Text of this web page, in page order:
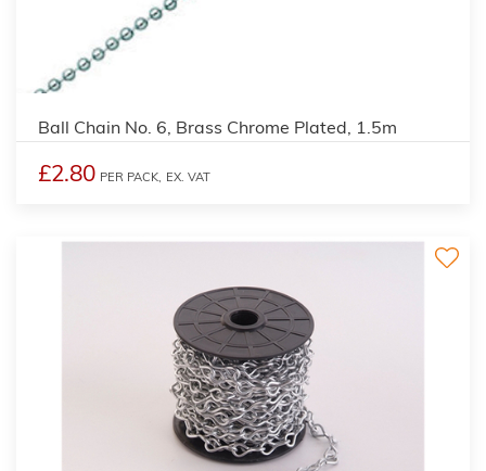
Ball Chain No. 6, Brass Chrome Plated, 1.5m
£2.80 PER PACK, EX. VAT